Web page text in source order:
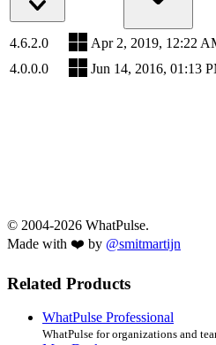
4.6.2.0
Apr 2, 2019, 12:22
4.0.0.0
Jun 14, 2016, 01:13
© 2004-2026 WhatPulse.
Made with ❤️ by @smitmartijn
Related Products
WhatPulse Professional
WhatPulse for organizations and